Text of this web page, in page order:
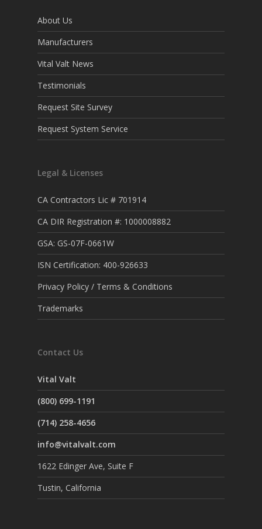
About Us
Manufacturers
Vital Valt News
Testimonials
Request Site Survey
Request System Service
Legal & Licenses
CA Contractors Lic # 701914
CA DIR Registration #: 1000008882
GSA: GS-07F-0661W
ISN Certification: 400-926633
Privacy Policy / Terms & Conditions
Trademarks
Contact Us
Vital Valt
(800) 699-1191
(714) 258-4656
info@vitalvalt.com
1622 Edinger Ave, Suite F
Tustin, California